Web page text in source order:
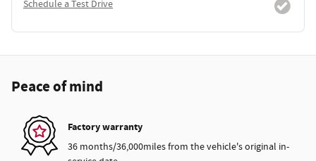
Schedule a Test Drive
Peace of mind
Factory warranty
36 months/36,000miles from the vehicle's original in-